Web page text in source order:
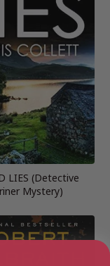
LIES (Detective
Mystery)